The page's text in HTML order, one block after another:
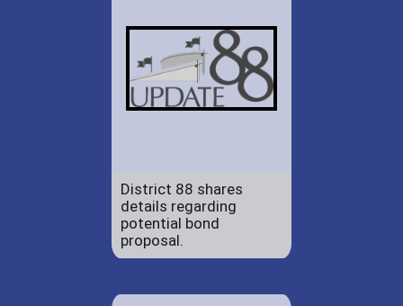
District 88 shares
details regarding
potential bond
proposal.